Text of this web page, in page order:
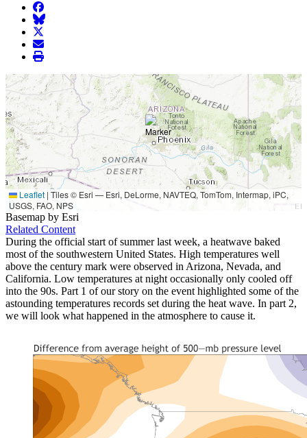
facebook
BlueSky
twitter
envelope
print
Leaflet | Tiles © Esri — Esri, DeLorme, NAVTEQ, TomTom, Intermap, iPC,
USGS, FAO, NPS
Basemap by Esri
Related Content
During the official start of summer last week, a heatwave baked
most of the southwestern United States. High temperatures well
above the century mark were observed in Arizona, Nevada, and
California. Low temperatures at night occasionally only cooled off
into the 90s. Part 1 of our story on the event highlighted some of the
astounding temperatures records set during the heat wave. In part 2,
we will look what happened in the atmosphere to cause it.